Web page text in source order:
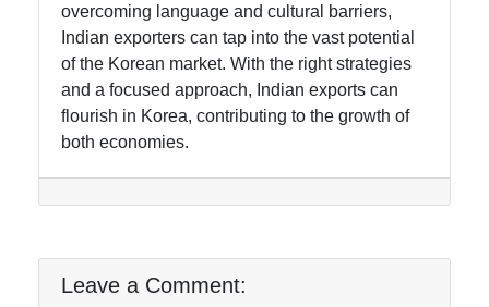
overcoming language and cultural barriers,
Indian exporters can tap into the vast potential
of the Korean market. With the right strategies
and a focused approach, Indian exports can
flourish in Korea, contributing to the growth of
both economies.
Leave a Comment: